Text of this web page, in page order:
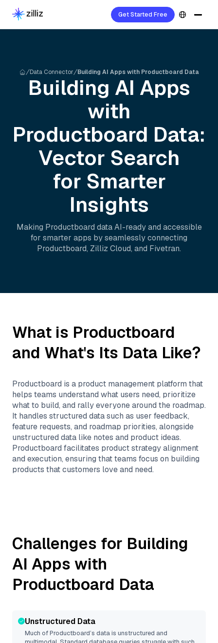
Get Started Free
Data Connector Building AI Apps with Productboard Data
Building AI Apps
with
Productboard Data:
Vector Search
for Smarter
Insights
Making Productboard data AI-ready and accessible
for smarter apps by seamlessly connecting
Productboard, Zilliz Cloud, and Fivetran.
What is Productboard
and What's Its Data Like?
Productboard is a product management platform that
helps teams understand what users need, prioritize
what to build, and rally everyone around the roadmap.
It handles structured data such as user feedback,
feature requests, and roadmap priorities, alongside
unstructured data like notes and product ideas.
Productboard facilitates product strategy alignment
and execution, ensuring that teams focus on building
products that customers love and need.
Challenges for Building
AI Apps with
Productboard Data
Unstructured Data
Much ofProductboard’s data is unstructured and